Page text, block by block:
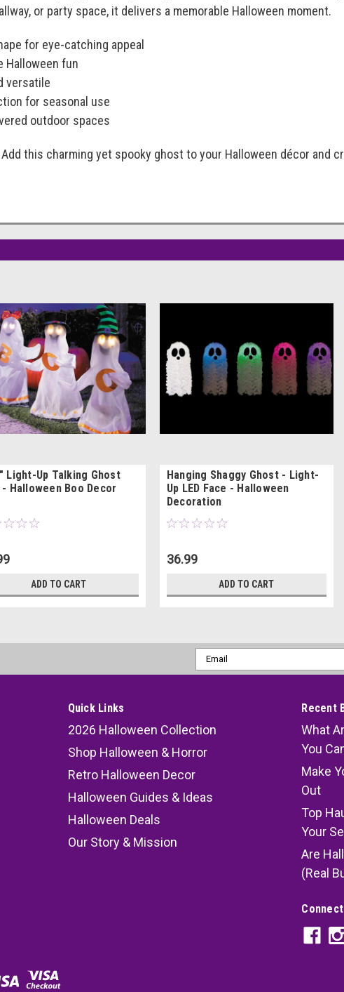
or party space, it delivers a memorable Halloween moment.
for eye-catching appeal
Halloween fun
versatile
for seasonal use
outdoor spaces
this charming yet spooky ghost to your Halloween décor and
Light-Up Talking Ghost
Halloween Boo Decor
ADD TO CART
Hanging Shaggy Ghost - Light-
Up LED Face - Halloween
Decoration
36.99
ADD TO CART
Email
Address
Quick Links
2026 Halloween Collection
Shop Halloween & Horror
Retro Halloween Decor
Halloween Guides & Ideas
Halloween Deals
Our Story & Mission
Recent
What
You
Make
Out
Top
Your
Are
(Real